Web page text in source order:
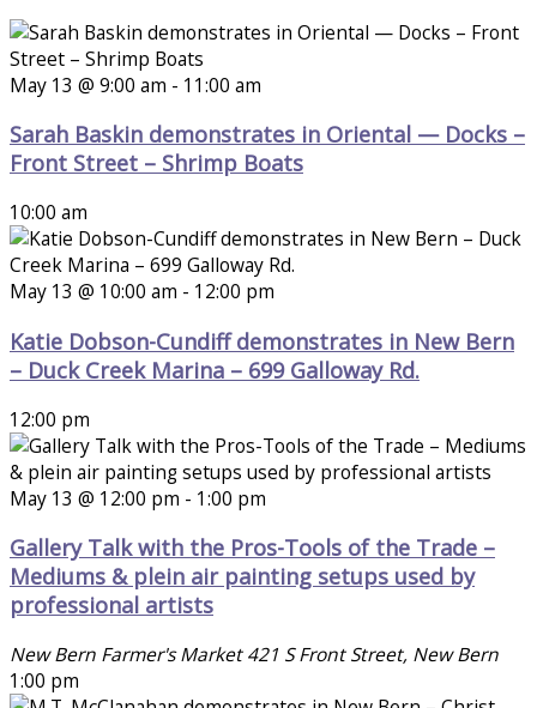
May 13 @ 9:00 am - 11:00 am
Sarah Baskin demonstrates in Oriental — Docks –
Front Street – Shrimp Boats
10:00 am
May 13 @ 10:00 am - 12:00 pm
Katie Dobson-Cundiff demonstrates in New Bern
– Duck Creek Marina – 699 Galloway Rd.
12:00 pm
May 13 @ 12:00 pm - 1:00 pm
Gallery Talk with the Pros-Tools of the Trade –
Mediums & plein air painting setups used by
professional artists
New Bern Farmer's Market421 S Front Street, New Bern
1:00 pm